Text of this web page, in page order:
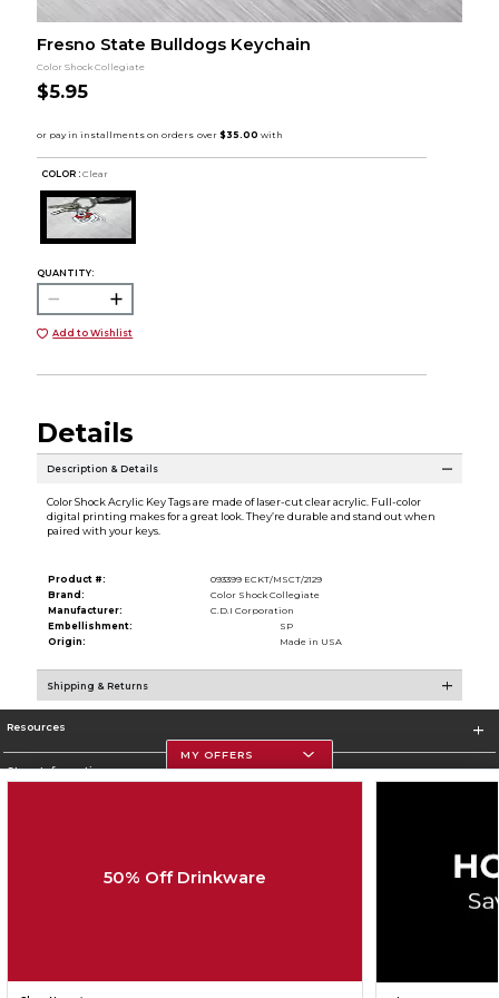
Fresno State Bulldogs Keychain
Color Shock Collegiate
$5.95
COLOR : Clear
QUANTITY:
Add to Wishlist
Details
Description & Details
Color Shock Acrylic Key Tags are made of laser-cut clear acrylic. Full-color
digital printing makes for a great look. They’re durable and stand out when
paired with your keys.
Product #:
093399 ECKT/MSCT/2129
Brand:
Color Shock Collegiate
Manufacturer:
C.D.I Corporation
Embellishment:
SP
Origin:
Made in USA
Shipping & Returns
Resources
Store Information
MY OFFERS
50% Off Drinkware